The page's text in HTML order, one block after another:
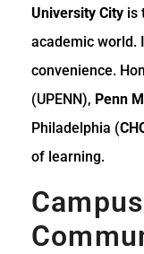
University City is
academic world.
convenience.
(UPENN), Penn
Philadelphia (
of learning.